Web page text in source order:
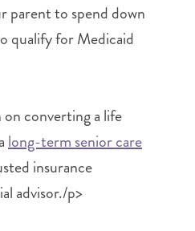
parent to spend down
qualify for Medicaid
converting a life
long-term senior care
insurance
advisor./p>